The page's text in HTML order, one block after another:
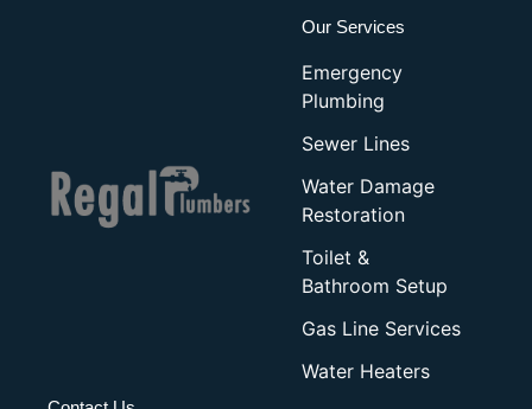
Our Services
Emergency
Plumbing
Sewer Lines
Water Damage
Restoration
Toilet &
Bathroom Setup
Gas Line Services
Water Heaters